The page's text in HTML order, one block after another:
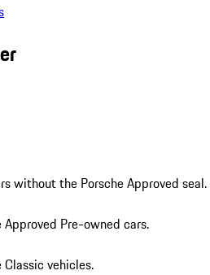
without the Porsche Approved seal.
Pre-owned cars.
vehicles.